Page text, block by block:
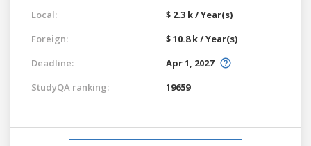
Local:
$ 2.3 k / Year(s)
Foreign:
$ 10.8 k / Year(s)
Deadline:
Apr 1, 2027
StudyQA ranking:
19659